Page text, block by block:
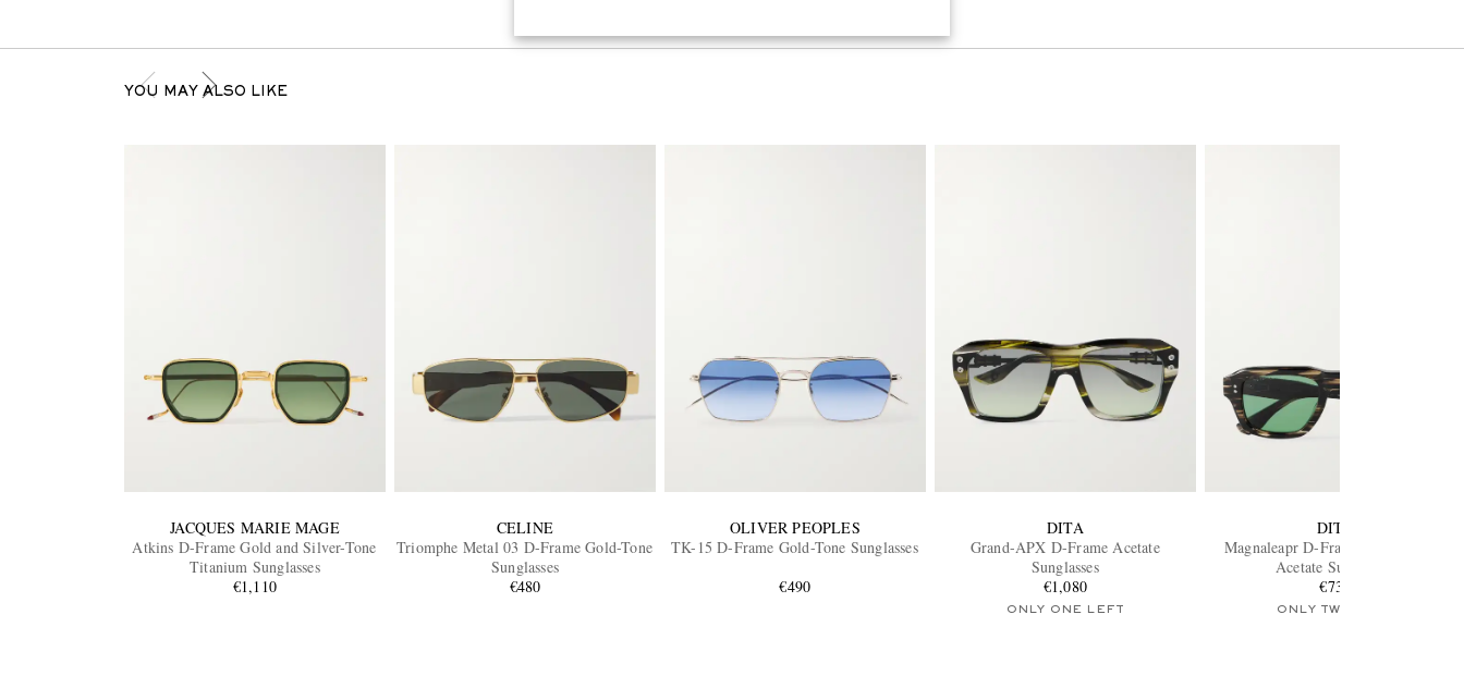
YOU MAY ALSO LIKE
JACQUES MARIE MAGE
Atkins D-Frame Gold and Silver-Tone
Titanium Sunglasses
€1,110
CELINE
Triomphe Metal 03 D-Frame Gold-Tone
Sunglasses
€480
OLIVER PEOPLES
TK-15 D-Frame Gold-Tone Sunglasses
€490
DITA
Grand-APX D-Frame Acetate
Sunglasses
€1,080
ONLY ONE LEFT
DITA
Magnaleapr D-Frame Tortoiseshell
Acetate Sunglasses
€735
ONLY TWO LEFT